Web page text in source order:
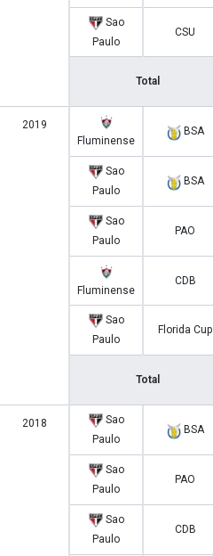
Sao
Paulo
CSU
Total
2019
Fluminense
BSA
Sao
Paulo
BSA
Sao
Paulo
PAO
Fluminense
CDB
Sao
Paulo
Florida Cup
Total
2018
Sao
Paulo
BSA
Sao
Paulo
PAO
Sao
Paulo
CDB